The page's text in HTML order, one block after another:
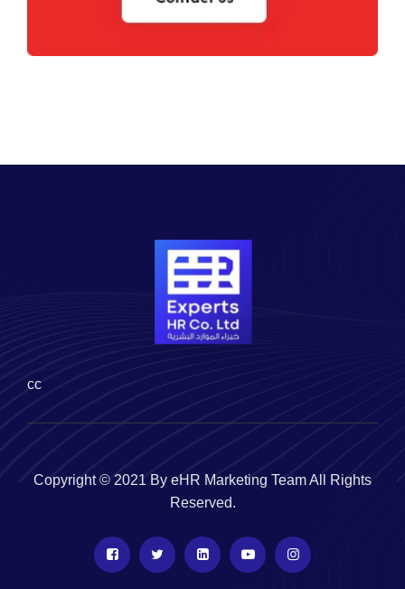
cc
Copyright © 2021 By eHR Marketing Team All Rights
Reserved.